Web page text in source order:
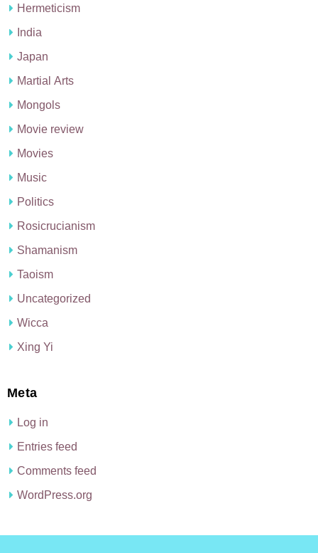
Hermeticism
India
Japan
Martial Arts
Mongols
Movie review
Movies
Music
Politics
Rosicrucianism
Shamanism
Taoism
Uncategorized
Wicca
Xing Yi
Meta
Log in
Entries feed
Comments feed
WordPress.org